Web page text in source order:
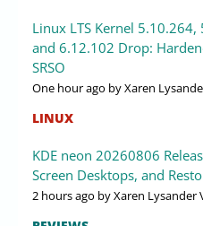
Linux LTS Kernel
and 6.12.102 Drop:
SRSO
One hour ago by Xaren
LINUX
KDE neon 20260806
Screen Desktops, and
2 hours ago by Xaren Lysander